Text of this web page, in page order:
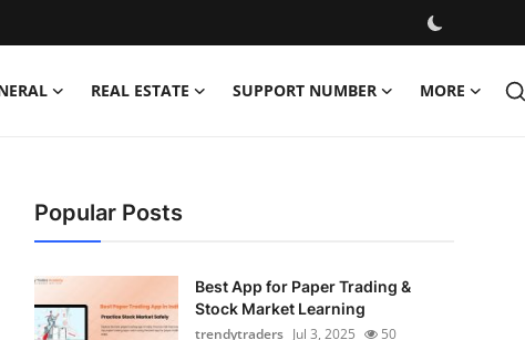
REAL ESTATE SUPPORT NUMBER MORE
Popular Posts
Best App for Paper Trading &
Stock Market Learning
trendytraders Jul 3, 2025 50